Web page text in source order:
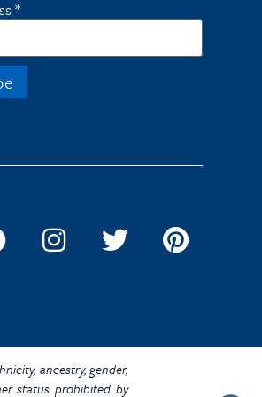
*
ancestry, gender,
status prohibited by